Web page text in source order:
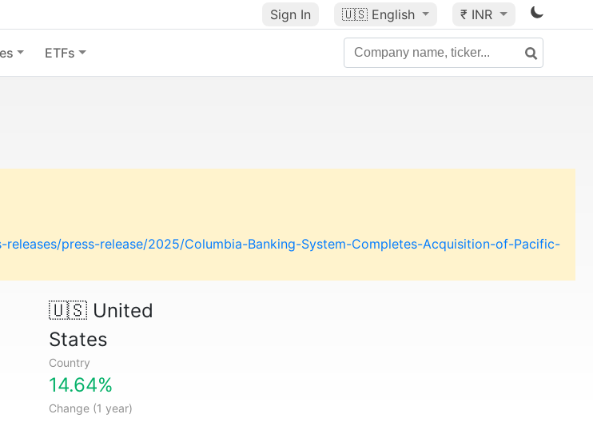
Sign In 🇺🇸 English ₹ INR
ETFs
press-release/2025/Columbia-Banking-System-Completes-Acquisition-of-Pacific-
🇺🇸United
States
Country
14.64%
Change (1 year)